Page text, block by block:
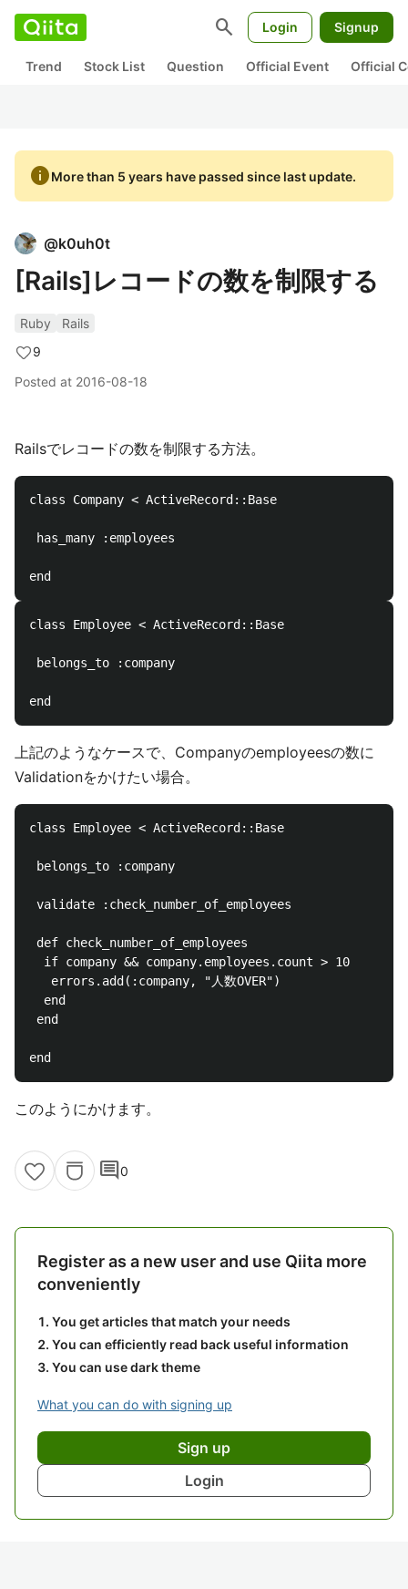
search Login Signup
Trend Stock List Question Official Event Official
infoMore than 5 years have passed since last update.
@k0uh0t
[Rails]レコードの数を制限する
Ruby
Rails
9
Posted at 2016-08-18
Railsでレコードの数を制限する方法。
class Company < ActiveRecord::Base
has_many :employees
class Employee < ActiveRecord::Base
belongs_to :company
上記のようなケースで、Companyのemployeesの数に
Validationをかけたい場合。
class Employee < ActiveRecord::Base
belongs_to :company
validate :check_number_of_employees
def check_number_of_employees
  if company && company.employees.count > 10
   errors.add(:company, "人数OVER")
  end
end
このようにかけます。
comment0
Register as a new user and use Qiita more
conveniently
You get articles that match your needs
You can efficiently read back useful information
You can use dark theme
What you can do with signing up
Sign up
Login